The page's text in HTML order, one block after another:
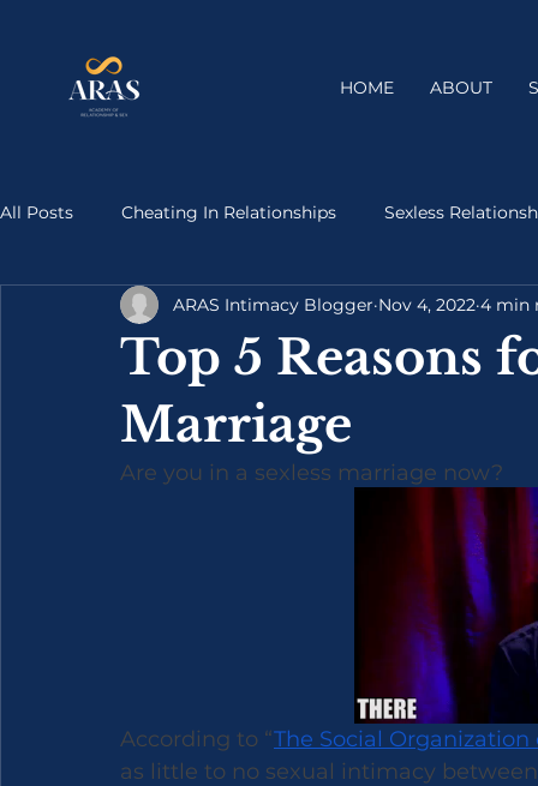
HOME ABOUT
All Posts Cheating In Relationships Sexless
Top 5 Reasons
Marriage
ARAS Intimacy Blogger Nov 4, 2022 4 min
Are you in a sexless marriage now?
According to “The Social Organization
as little to no sexual intimacy